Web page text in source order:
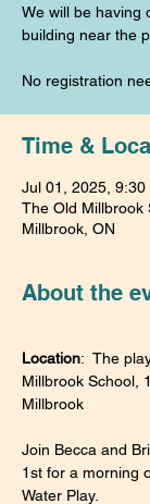
We will be having
building near the
No registration
Time &
Jul 01, 2025, 9:30
The Old Millbrook
Millbrook, ON
About the
Location:  The
Millbrook School,
Millbrook
Join Becca and
1st for a morning
Water Play.